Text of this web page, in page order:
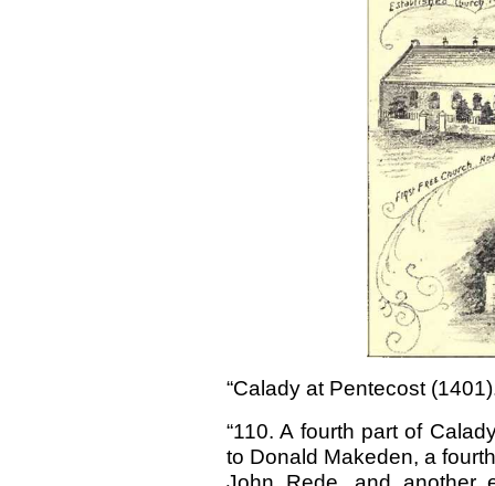
“Calady at Pentecost
“110. A fourth part of
to Donald Makeden, a